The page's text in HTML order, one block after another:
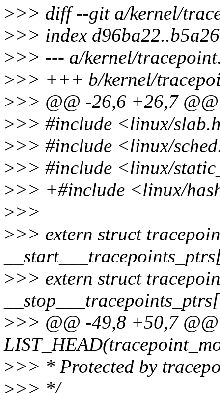
>>> diff --git a/kernel/
>>> index
>>> --- a/kernel/
>>> +++ b/kernel/
>>> @@ -26,6 +26,7 @@
>>> #include <linux/
>>> #include <linux/
>>> #include <linux/
>>> +#include <linux/
>>>
>>> extern struct
>>> extern struct
>>> @@ -49,8 +50,7
>>> * Protected by
>>> */